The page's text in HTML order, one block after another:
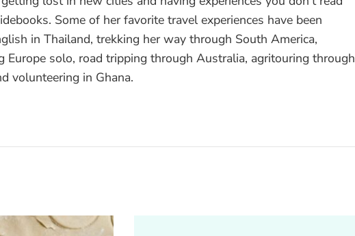
Some of her favorite travel experiences have been
in Thailand, trekking her way through South America,
Europe solo, road tripping through Australia, agritouring through
volunteering in Ghana.